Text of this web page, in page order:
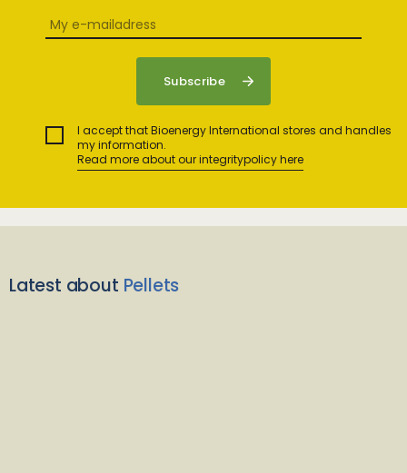
I accept that Bioenergy International stores and handles
my information.
Read more about our integritypolicy here
Latest about Pellets